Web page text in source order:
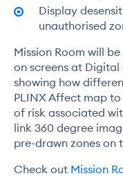
Display
unauthorised
Mission Room will
on screens at
showing how
PLINX Affect map
of risk associated
link 360 degree
pre-drawn zones on
Check out Mission